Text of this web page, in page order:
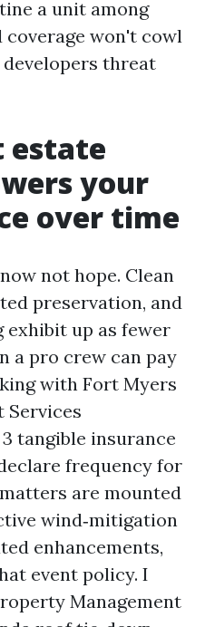
a unit among
won't cowl
threat
estate
your
over time
not hope. Clean
preservation, and
exhibit up as fewer
a pro crew can pay
with Fort Myers
Services
tangible insurance
frequency for
are mounted
wind‑mitigation
enhancements,
event policy. I
Management